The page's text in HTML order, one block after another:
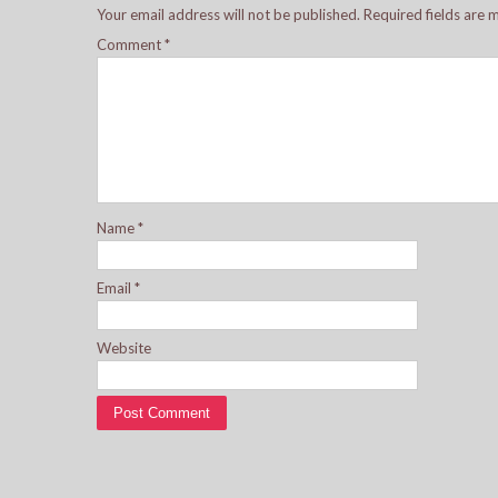
Your email address will not be published. Required fields are
Comment*
Name*
Email *
Website